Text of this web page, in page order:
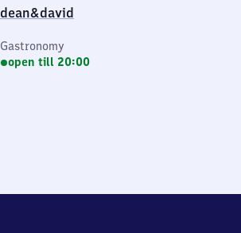
dean&david
Gastronomy
open till 20:00